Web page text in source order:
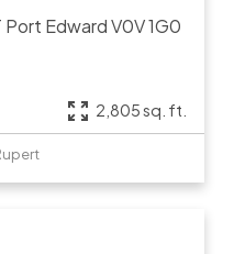
Port EdwardV0V 1G0
2,805 sq. ft.